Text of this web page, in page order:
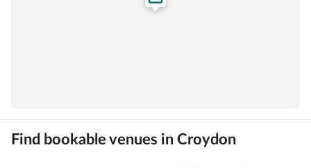
Find bookable venues in Croydon